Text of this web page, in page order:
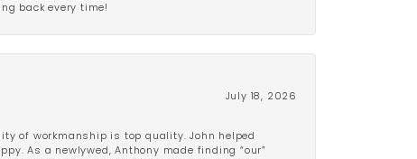
back every time!
July 18, 2026
of workmanship is top quality. John helped
As a newlywed, Anthony made finding “our”